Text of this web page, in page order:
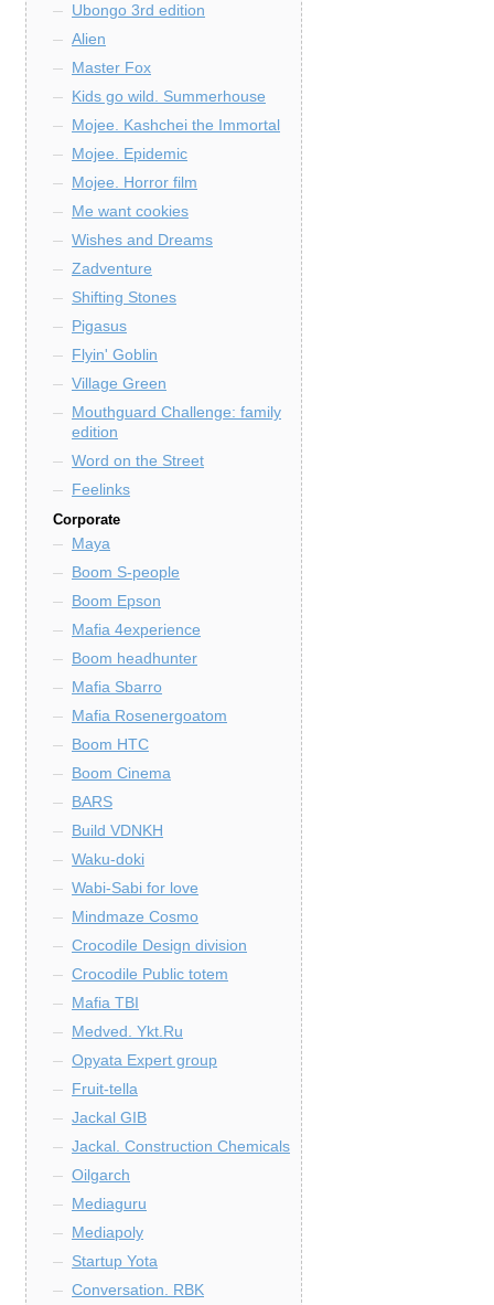
Ubongo 3rd edition
Alien
Master Fox
Kids go wild. Summerhouse
Mojee. Kashchei the Immortal
Mojee. Epidemic
Mojee. Horror film
Me want cookies
Wishes and Dreams
Zadventure
Shifting Stones
Pigasus
Flyin' Goblin
Village Green
Mouthguard Challenge: family
edition
Word on the Street
Feelinks
Corporate
Maya
Boom S-people
Boom Epson
Mafia 4experience
Boom headhunter
Mafia Sbarro
Mafia Rosenergoatom
Boom HTC
Boom Cinema
BARS
Build VDNKH
Waku-doki
Wabi-Sabi for love
Mindmaze Cosmo
Crocodile Design division
Crocodile Public totem
Mafia TBI
Medved. Ykt.Ru
Opyata Expert group
Fruit-tella
Jackal GIB
Jackal. Construction Chemicals
Oilgarch
Mediaguru
Mediapoly
Startup Yota
Conversation. RBK